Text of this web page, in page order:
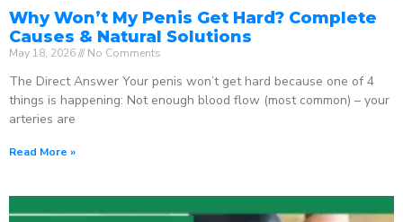
Why Won’t My Penis Get Hard? Complete
Causes & Natural Solutions
May 18, 2026 No Comments
The Direct Answer Your penis won’t get hard because one of 4
things is happening: Not enough blood flow (most common) – your
arteries are
Read More »